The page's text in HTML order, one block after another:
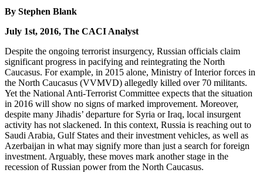
By Stephen Blank
July 1st, 2016, The CACI Analyst
Despite the ongoing terrorist insurgency, Russian officials claim
significant progress in pacifying and reintegrating the North
Caucasus. For example, in 2015 alone, Ministry of Interior forces in
the North Caucasus (VVMVD) allegedly killed over 70 militants.
Yet the National Anti-Terrorist Committee expects that the situation
in 2016 will show no signs of marked improvement. Moreover,
despite many Jihadis’ departure for Syria or Iraq, local insurgent
activity has not slackened. In this context, Russia is reaching out to
Saudi Arabia, Gulf States and their investment vehicles, as well as
Azerbaijan in what may signify more than just a search for foreign
investment. Arguably, these moves mark another stage in the
recession of Russian power from the North Caucasus.